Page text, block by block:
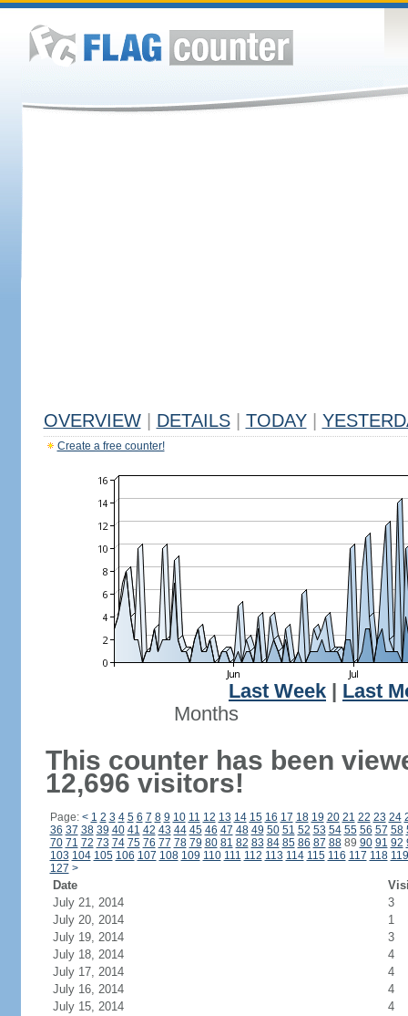
OVERVIEW DETAILS TODAY
Create a free counter!
Last Week
Last
Months
This counter has been
12,696 visitors!
Page: < 1 2 3 4 5 6 7 8 9 10 11 12 13 14 15 16 17 18 19 20 21 22 23 24
36 37 38 39 40 41 42 43 44 45 46 47 48 49 50 51 52 53 54 55 56 57 58
70 71 72 73 74 75 76 77 78 79 80 81 82 83 84 85 86 87 8889 90 91 92
103 104 105 106 107 108 109 110 111 112 113 114 115 116 117 118 119
127 >
Date
July 21, 2014
3
July 20, 2014
1
July 19, 2014
3
July 18, 2014
4
July 17, 2014
4
July 16, 2014
4
July 15, 2014
4